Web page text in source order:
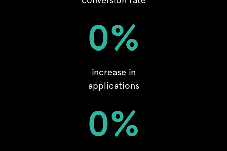
0%
increase in
applications
0%